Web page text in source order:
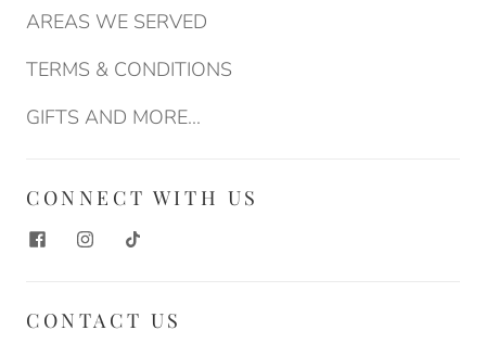
AREAS WE SERVED
TERMS & CONDITIONS
GIFTS AND MORE...
CONNECT WITH US
CONTACT US